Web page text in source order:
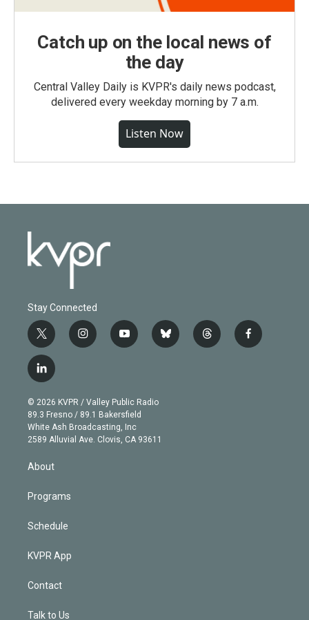
Catch up on the local news of
the day
Central Valley Daily is KVPR's daily news podcast,
delivered every weekday morning by 7 a.m.
Listen Now
Stay Connected
t
w
i
t
e
r
i
n
g
r
a
m
y
o
b
e
b
l
t
h
f
a
l
i
n
k
e
d
© 2026 KVPR / Valley Public Radio
89.3 Fresno / 89.1 Bakersfield
White Ash Broadcasting, Inc
2589 Alluvial Ave. Clovis, CA 93611
About
Programs
Schedule
KVPR App
Contact
Talk to Us